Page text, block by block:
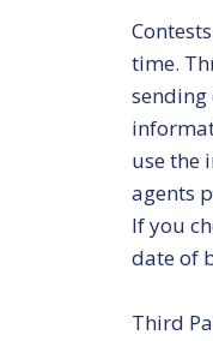
time.
sending
use the
agents
If you
date of
Third